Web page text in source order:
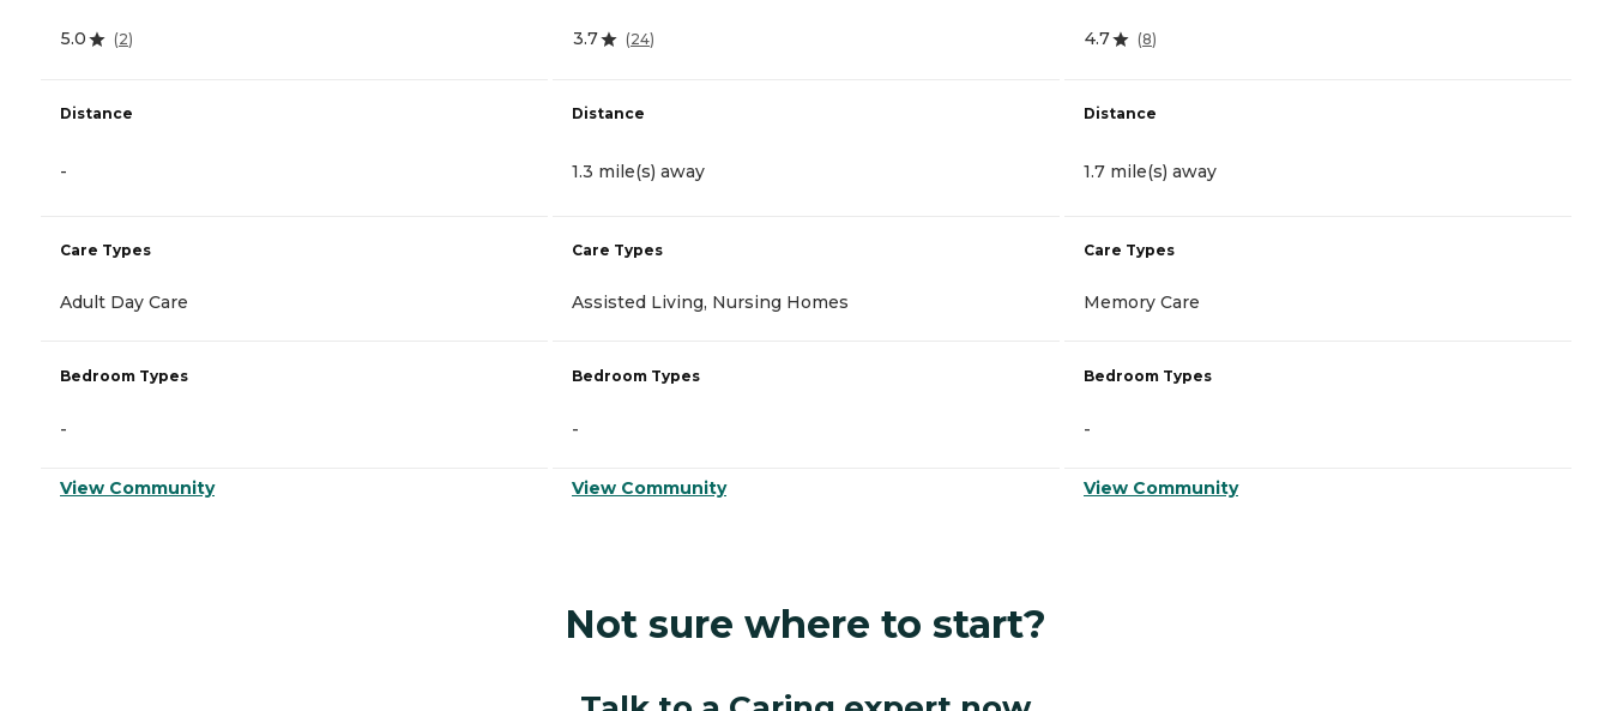
5.0 (2)
Distance
-
Care Types
Adult Day Care
Bedroom Types
-
View Community
3.7 (24)
Distance
1.3 mile(s) away
Care Types
Assisted Living, Nursing Homes
Bedroom Types
-
View Community
4.7 (8)
Distance
1.7 mile(s) away
Care Types
Memory Care
Bedroom Types
-
View Community
Not sure where to start?